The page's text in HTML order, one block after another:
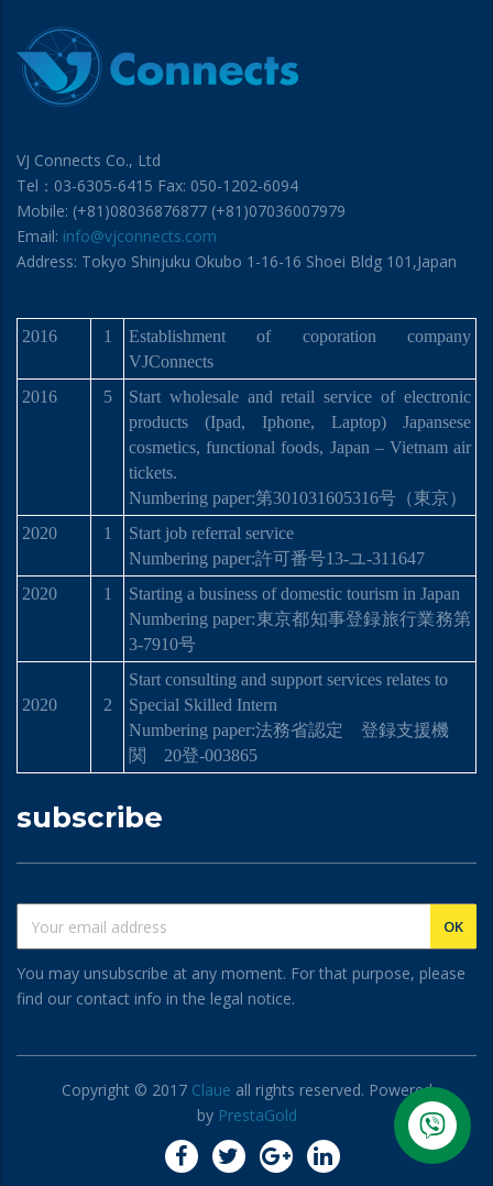
VJ Connects Co., Ltd
Tel：03-6305-6415 Fax: 050-1202-6094
Mobile: (+81)08036876877 (+81)07036007979
Email: info@vjconnects.com
Address: Tokyo Shinjuku Okubo 1-16-16 Shoei Bldg 101,Japan
2016 1
Establishment of coporation company
VJConnects
2016
5
Start wholesale and retail service of electronic
products (Ipad, Iphone, Laptop) Japansese
cosmetics, functional foods, Japan – Vietnam air
tickets.
Numbering paper:第301031605316号 （東京）
2020
1
Start job referral service
Numbering paper:許可番号13-ユ-311647
2020
1
Starting a business of domestic tourism in Japan
Numbering paper:東京都知事登録旅行業務第
3-7910号
2020 2
Start consulting and support services relates to
Special Skilled Intern
Numbering paper:法務省認定 登録支援機
関
20登-003865
subscribe
You may unsubscribe at any moment. For that purpose, please
find our contact info in the legal notice.
Copyright © 2017 Claue all rights reserved. Powered
by PrestaGold